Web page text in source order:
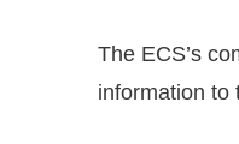
The ECS’s
information to